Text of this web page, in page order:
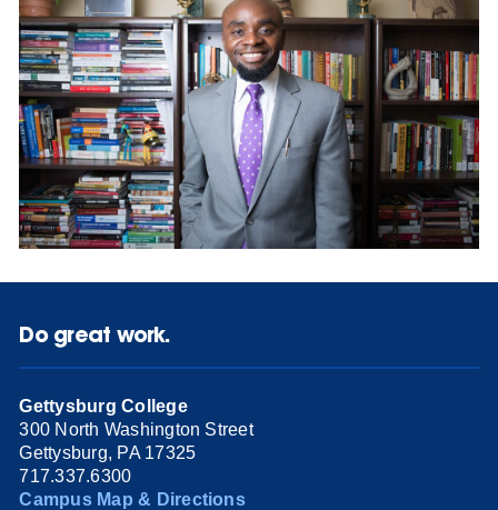
Do great work.
Gettysburg College
300 North Washington Street
Gettysburg, PA 17325
717.337.6300
Campus Map & Directions